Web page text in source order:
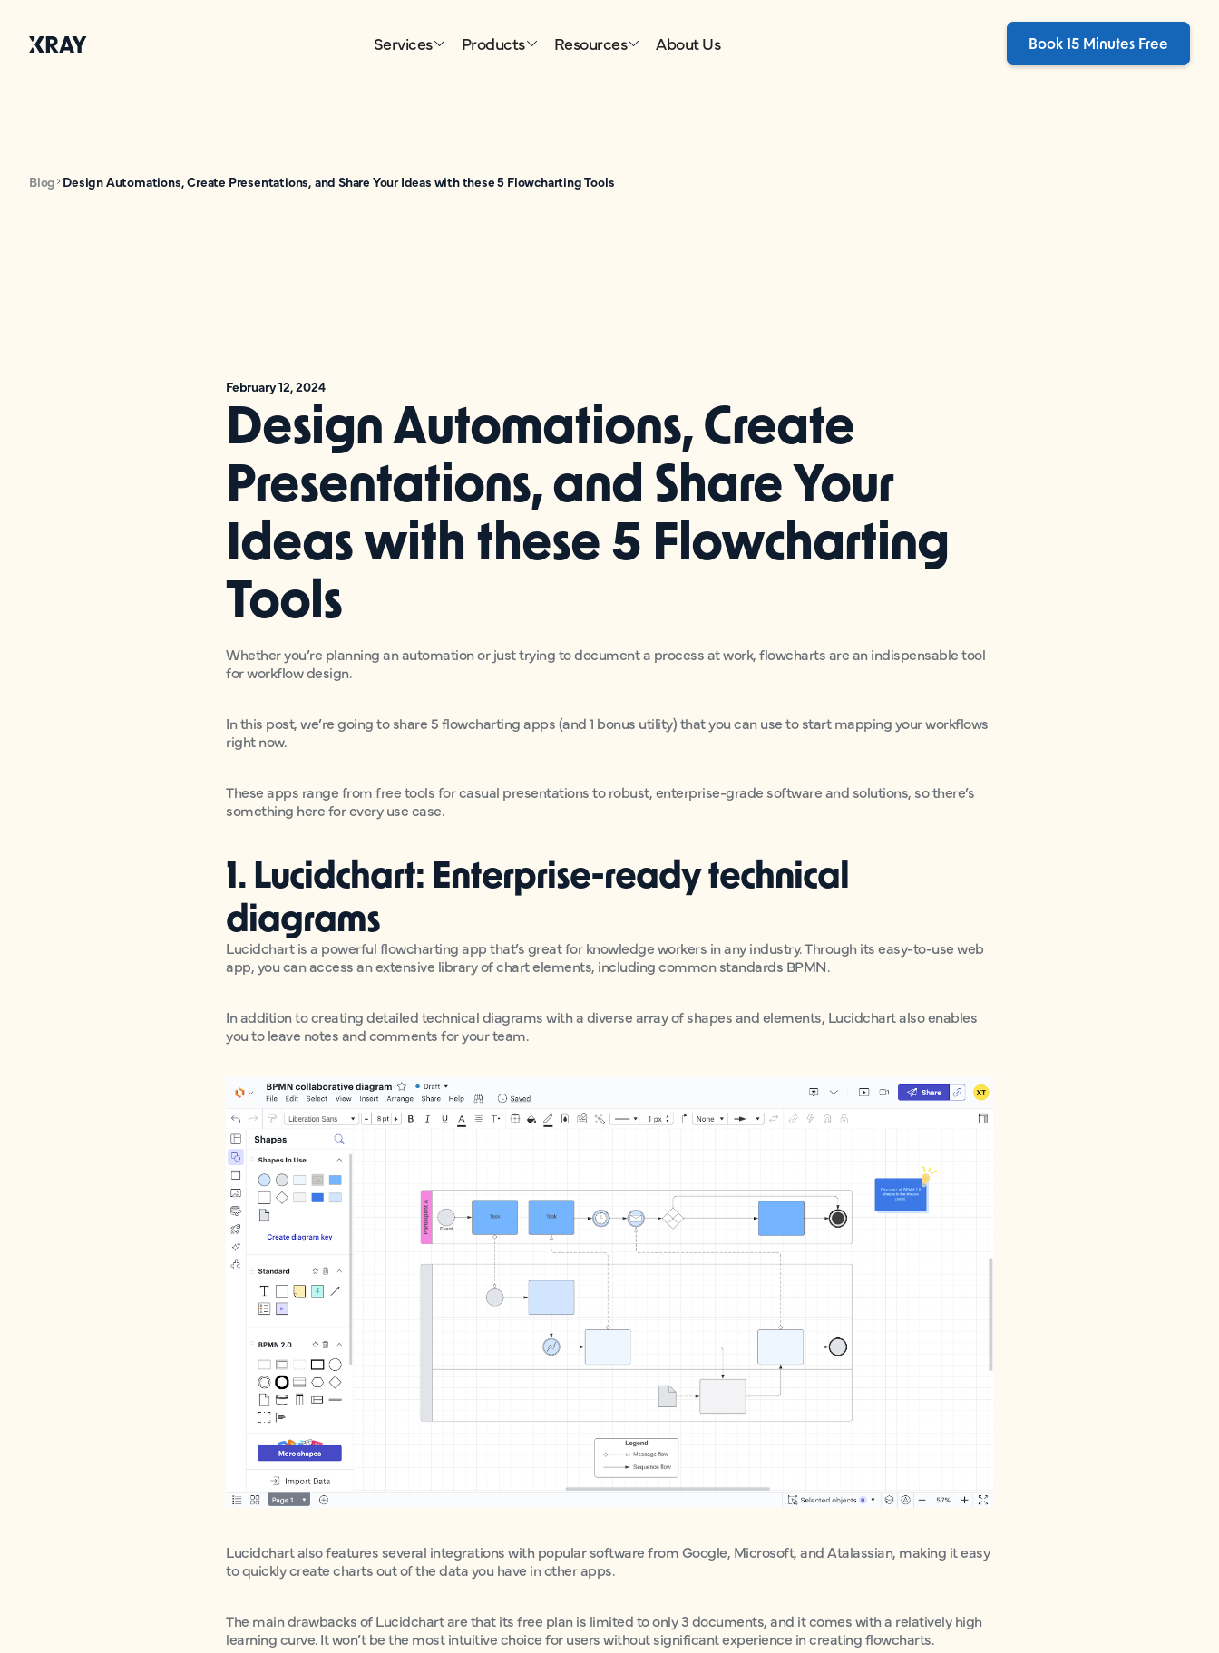
Services Products Resources About Us Book 15 Minutes Free
Blog Design Automations, Create Presentations, and Share Your Ideas with these 5 Flowcharting Tools
February 12, 2024
Design Automations, Create
Presentations, and Share Your
Ideas with these 5 Flowcharting
Tools
Whether you’re planning an automation or just trying to document a process at work, flowcharts are an indispensable tool
for workflow design.
In this post, we’re going to share 5 flowcharting apps (and 1 bonus utility) that you can use to start mapping your workflows
right now.
These apps range from free tools for casual presentations to robust, enterprise-grade software and solutions, so there’s
something here for every use case.
1. Lucidchart: Enterprise-ready technical
diagrams
Lucidchart is a powerful flowcharting app that’s great for knowledge workers in any industry. Through its easy-to-use web
app, you can access an extensive library of chart elements, including common standards BPMN.
In addition to creating detailed technical diagrams with a diverse array of shapes and elements, Lucidchart also enables
you to leave notes and comments for your team.
Lucidchart also features several integrations with popular software from Google, Microsoft, and Atalassian, making it easy
to quickly create charts out of the data you have in other apps.
The main drawbacks of Lucidchart are that its free plan is limited to only 3 documents, and it comes with a relatively high
learning curve. It won’t be the most intuitive choice for users without significant experience in creating flowcharts.